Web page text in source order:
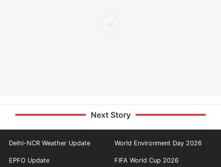
Next Story
Delhi-NCR Weather Update World Environment Day 2026
EPFO Update FIFA World Cup 2026